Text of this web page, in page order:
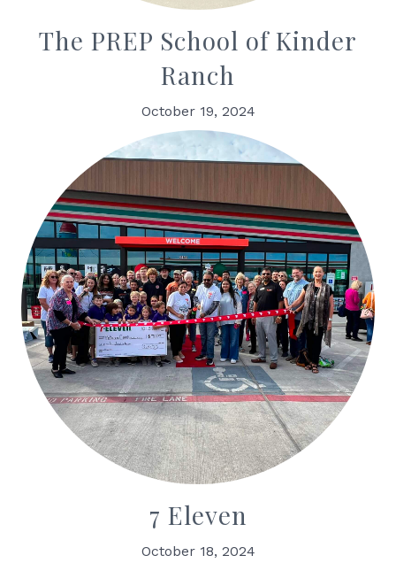
The PREP School of Kinder
Ranch
October 19, 2024
7 Eleven
October 18, 2024